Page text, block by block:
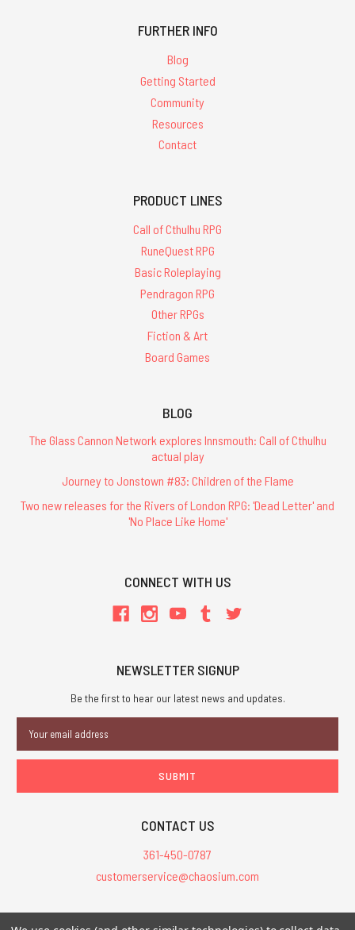
FURTHER INFO
Blog
Getting Started
Community
Resources
Contact
PRODUCT LINES
Call of Cthulhu RPG
RuneQuest RPG
Basic Roleplaying
Pendragon RPG
Other RPGs
Fiction & Art
Board Games
BLOG
The Glass Cannon Network explores Innsmouth: Call of Cthulhu
actual play
Journey to Jonstown #83: Children of the Flame
Two new releases for the Rivers of London RPG: 'Dead Letter' and
'No Place Like Home'
CONNECT WITH US
NEWSLETTER SIGNUP
Be the first to hear our latest news and updates.
Address
CONTACT US
361-450-0787
customerservice@chaosium.com